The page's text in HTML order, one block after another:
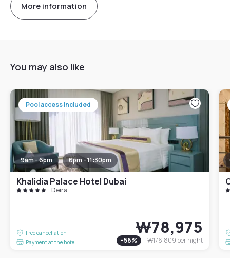
More information
You may also like
Pool access included
9am - 6pm 6pm - 11:30pm
Khalidia Palace Hotel Dubai
Deira
Free cancellation
Payment at the hotel
₩78,975
-56% ₩176,809per night